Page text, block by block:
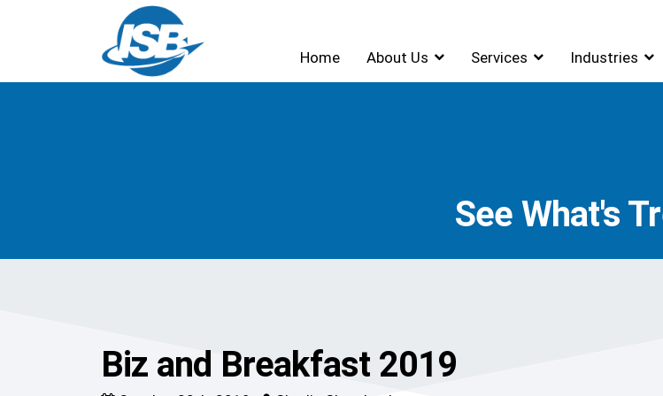
Home About Us Services Industries
See What's
Biz and Breakfast 2019